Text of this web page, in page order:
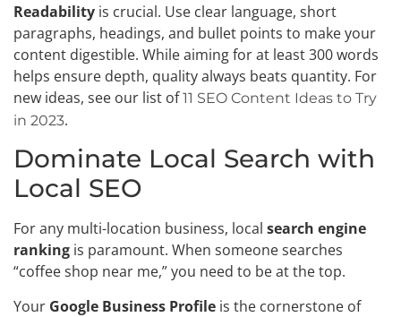
Readability is crucial. Use clear language, short
paragraphs, headings, and bullet points to make your
content digestible. While aiming for at least 300 words
helps ensure depth, quality always beats quantity. For
new ideas, see our list of11 SEO Content Ideas to Try
in 2023.
Dominate Local Search with
Local SEO
For any multi-location business, local search engine
ranking is paramount. When someone searches
“coffee shop near me,” you need to be at the top.
Your Google Business Profile is the cornerstone of